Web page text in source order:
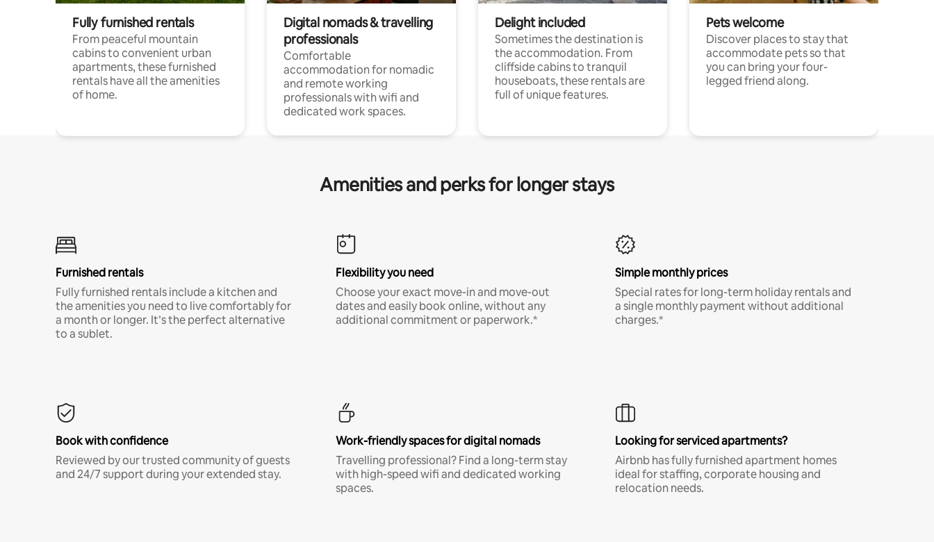
Fully furnished rentals
From peaceful mountain
cabins to convenient urban
apartments, these furnished
rentals have all the amenities
of home.
Digital nomads & travelling
professionals
Comfortable
accommodation for nomadic
and remote working
professionals with wifi and
dedicated work spaces.
Delight included
Sometimes the destination is
the accommodation. From
cliffside cabins to tranquil
houseboats, these rentals are
full of unique features.
Pets welcome
Discover places to stay that
accommodate pets so that
you can bring your four-
legged friend along.
Amenities and perks for longer stays
Furnished rentals
Fully furnished rentals include a kitchen and
the amenities you need to live comfortably for
a month or longer. It’s the perfect alternative
to a sublet.
Flexibility you need
Choose your exact move-in and move-out
dates and easily book online, without any
additional commitment or paperwork.*
Simple monthly prices
Special rates for long-term holiday rentals and
a single monthly payment without additional
charges.*
Book with confidence
Reviewed by our trusted community of guests
and 24/7 support during your extended stay.
Work-friendly spaces for digital nomads
Travelling professional? Find a long-term stay
with high-speed wifi and dedicated working
spaces.
Looking for serviced apartments?
Airbnb has fully furnished apartment homes
ideal for staffing, corporate housing and
relocation needs.